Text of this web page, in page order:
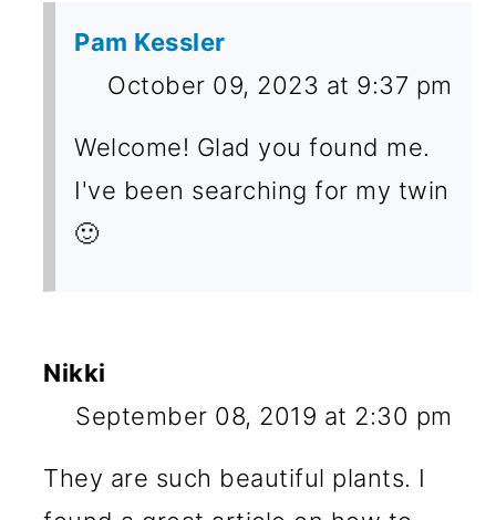
Pam Kessler
October 09, 2023 at 9:37 pm
Welcome! Glad you found me.
I've been searching for my twin
🙂
Nikki
September 08, 2019 at 2:30 pm
They are such beautiful plants. I